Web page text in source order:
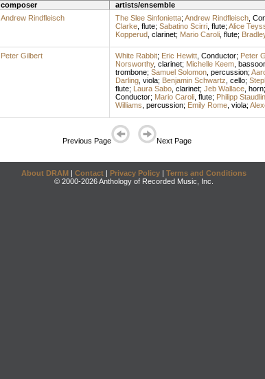
composer artists/ensemble
Andrew Rindfleisch The Slee Sinfonietta; Andrew Rindfleisch,
Clarke, flute; Sabatino Scirri, flute; Alice
Kopperud, clarinet; Mario Caroli, flute;
Peter Gilbert White Rabbit; Eric Hewitt, Conductor; Peter
Norsworthy, clarinet; Michelle Keem,
trombone; Samuel Solomon, percussion;
Darling, viola; Benjamin Schwartz cello;
flute; Laura Sabo, clarinet; Jeb Wallace, horn;
Conductor; Mario Caroli, flute; Philipp Staudlin
Williams percussion; Emily Rome, viola;
Previous Page Next Page
About DRAM | Contact | Privacy Policy | Terms and Conditions
© 2000-2026 Anthology of Recorded Music, Inc.